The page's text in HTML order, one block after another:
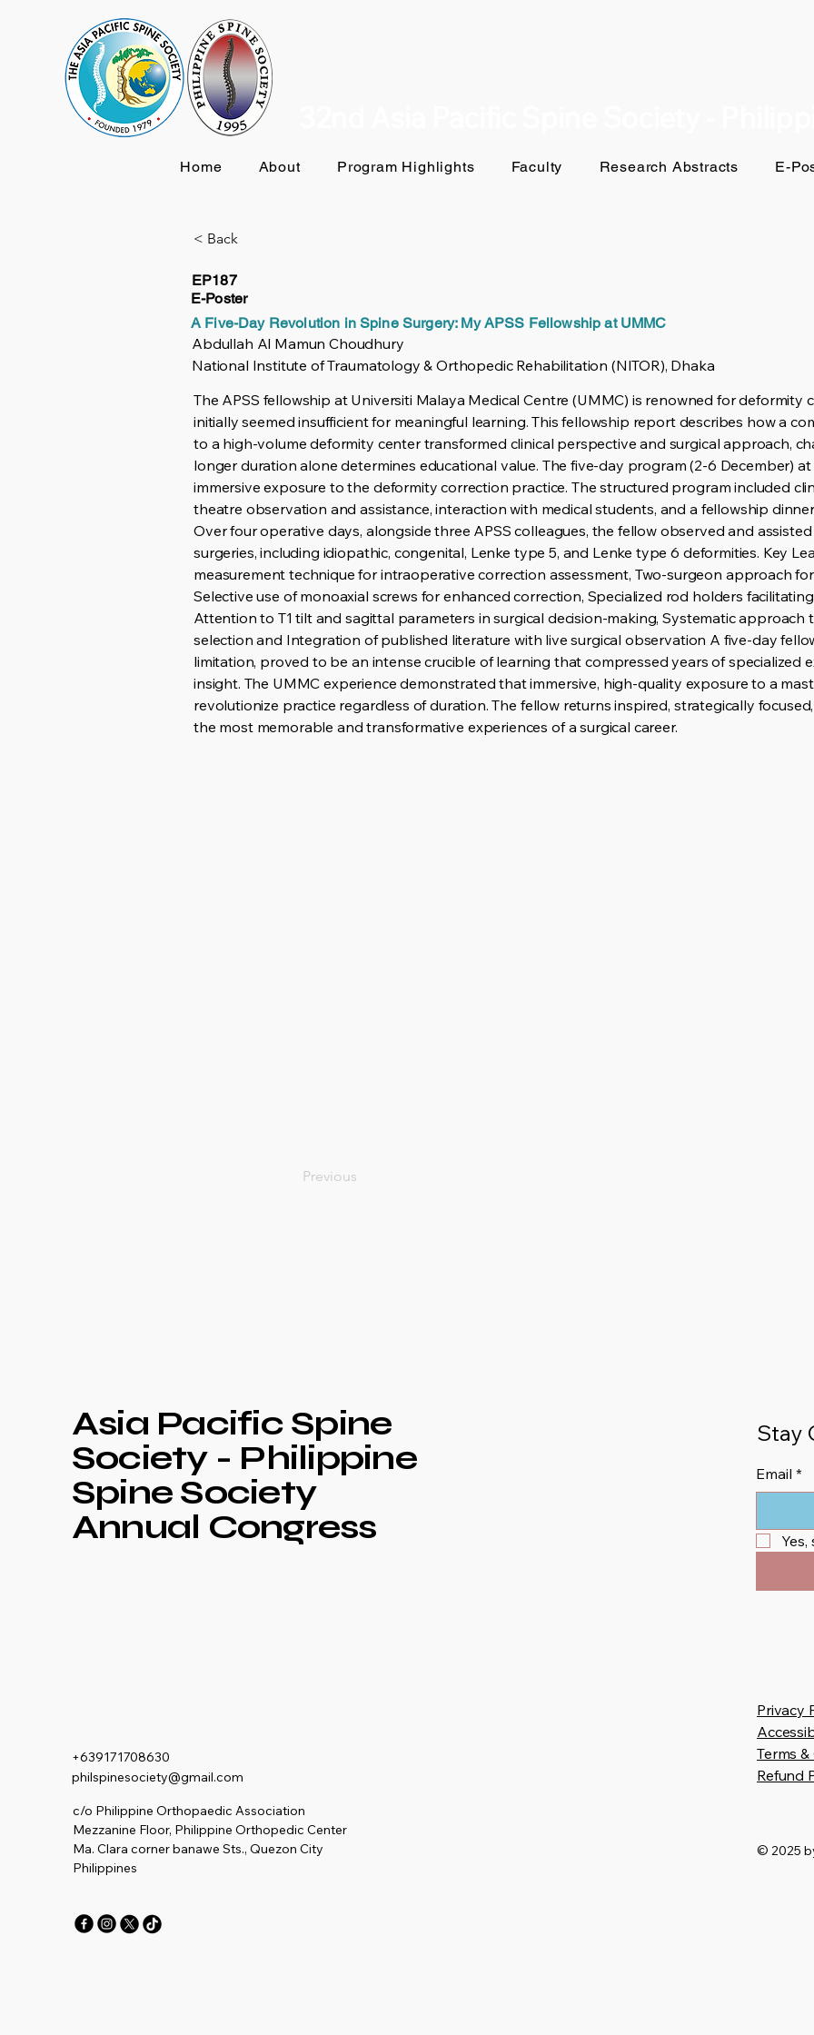
Home About Program Highlights Faculty Research Abstracts E-
< Back
EP187
E-Poster
A Five-Day Revolution in Spine Surgery: My APSS Fellowship at UMMC
Abdullah Al Mamun Choudhury
National Institute of Traumatology & Orthopedic Rehabilitation (NITOR), Dhaka
The APSS fellowship at Universiti Malaya Medical Centre (UMMC) is renowned for deformity
initially seemed insufficient for meaningful learning. This fellowship report describes how a
to a high-volume deformity center transformed clinical perspective and surgical approach,
longer duration alone determines educational value. The five-day program (2-6 December)
immersive exposure to the deformity correction practice. The structured program included
theatre observation and assistance, interaction with medical students, and a fellowship
Over four operative days, alongside three APSS colleagues, the fellow observed and
surgeries, including idiopathic, congenital, Lenke type 5, and Lenke type 6 deformities. Key
measurement technique for intraoperative correction assessment, Two-surgeon approach
Selective use of monoaxial screws for enhanced correction, Specialized rod holders
Attention to T1 tilt and sagittal parameters in surgical decision-making, Systematic
selection and Integration of published literature with live surgical observation A five-day
limitation, proved to be an intense crucible of learning that compressed years of specialized
insight. The UMMC experience demonstrated that immersive, high-quality exposure to a
revolutionize practice regardless of duration. The fellow returns inspired, strategically
the most memorable and transformative experiences of a surgical career.
Previous
Asia Pacific Spine
Society - Philippine
Spine Society
Annual Congress
+639171708630
philspinesociety@gmail.com
c/o Philippine Orthopaedic Association
Mezzanine Floor, Philippine Orthopedic Center
Ma. Clara corner banawe Sts., Quezon City
Philippines
Stay
Email *
Privacy
Terms
Refund
© 2025